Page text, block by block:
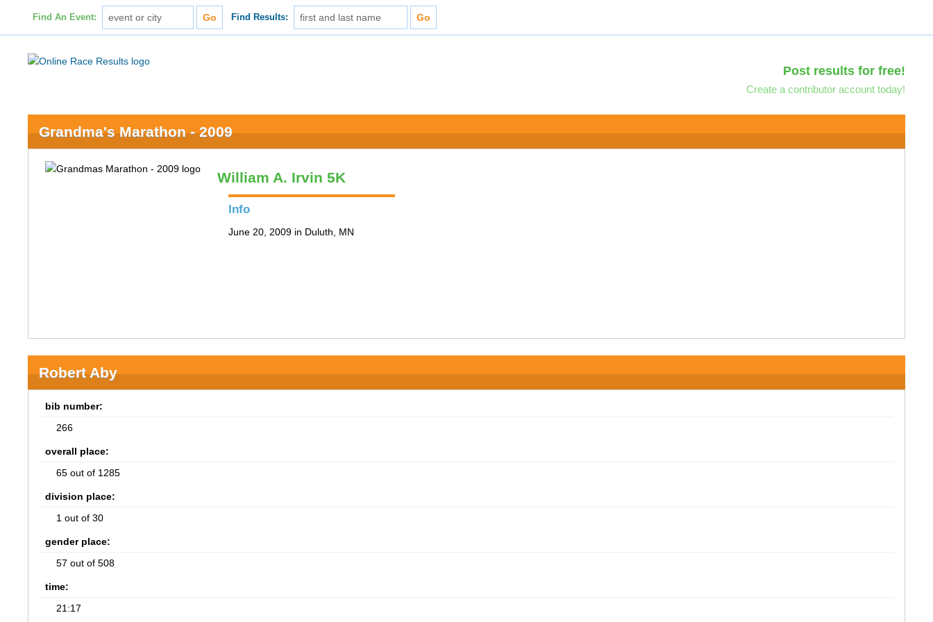
Find An Event: Find Results:
Post results for free!
Create a contributor account today!
Grandma's Marathon - 2009
William A. Irvin 5K
Info
June 20, 2009 in Duluth, MN
Robert Aby
bib number:
266
overall place:
65 out of 1285
division place:
1 out of 30
gender place:
57 out of 508
time:
21:17